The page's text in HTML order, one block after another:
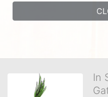
In